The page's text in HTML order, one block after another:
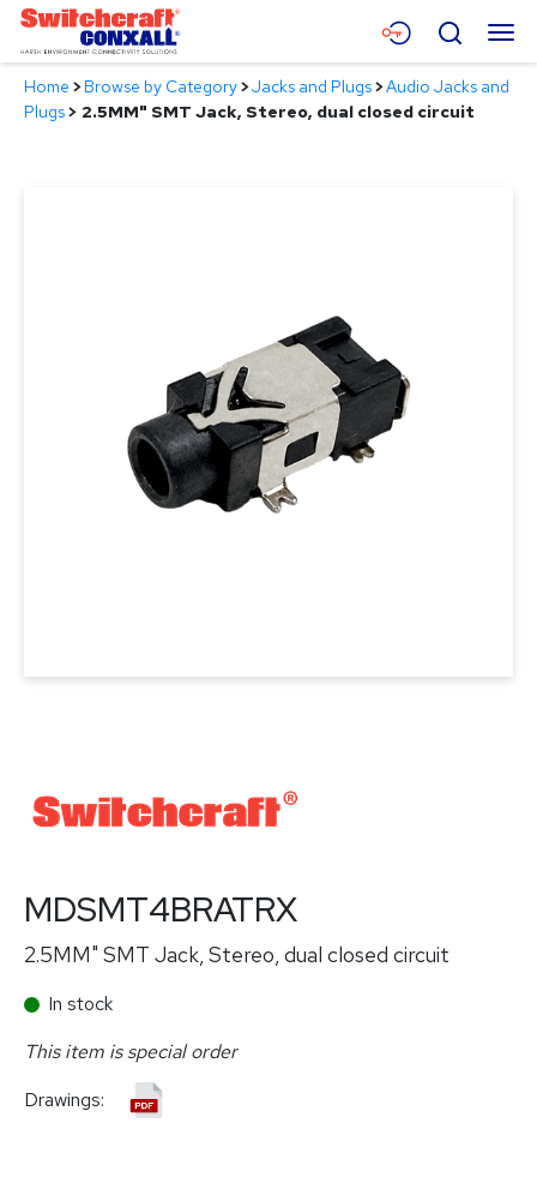
Skip
Main
Content
Menu
Products
Search
Home >Browse by Category>Jacks and Plugs>Audio Jacks and
Plugs> 2.5MM" SMT Jack, Stereo, dual closed circuit
MDSMT4BRATRX
2.5MM" SMT Jack, Stereo, dual closed circuit
In stock
This item is special order
Drawings: